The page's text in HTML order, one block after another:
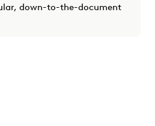
down-to-the-document